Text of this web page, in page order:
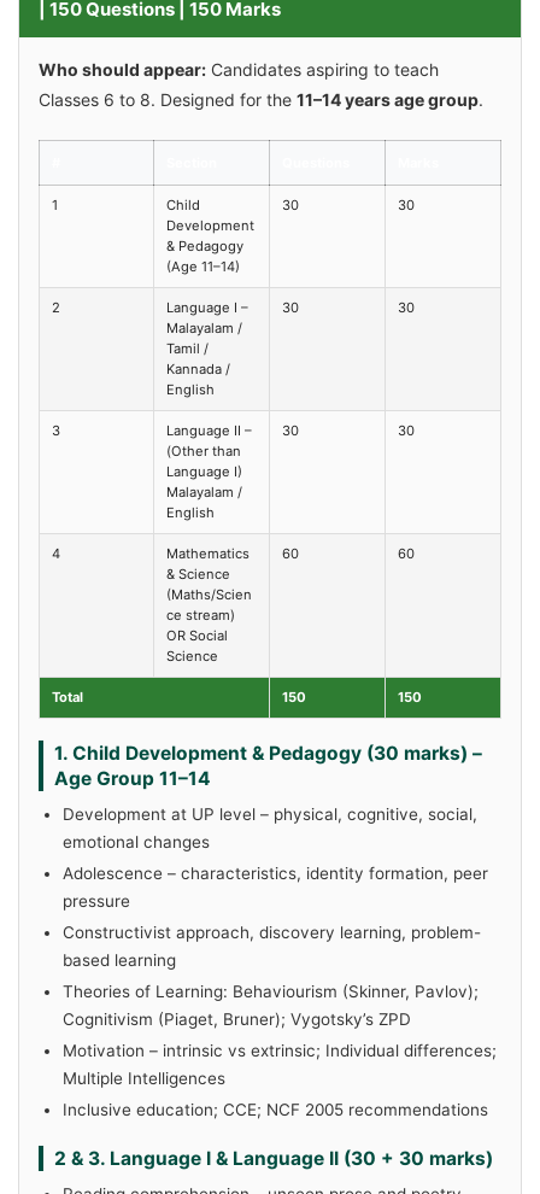
| 150 Questions | 150 Marks
Who should appear: Candidates aspiring to teach
Classes 6 to 8. Designed for the 11–14 years age group.
1
Child
Development
& Pedagogy
(Age 11–14)
30 30
2
Language I –
Malayalam /
Tamil /
Kannada /
English
30 30
3
Language II –
(Other than
Language I)
Malayalam /
English
30 30
4
Mathematics
& Science
(Maths/Scien
ce stream)
OR Social
Science
60 60
Total 150 150
1. Child Development & Pedagogy (30 marks) –
Age Group 11–14
Development at UP level – physical, cognitive, social,
emotional changes
Adolescence – characteristics, identity formation, peer
pressure
Constructivist approach, discovery learning, problem-
based learning
Theories of Learning: Behaviourism (Skinner, Pavlov);
Cognitivism (Piaget, Bruner); Vygotsky’s ZPD
Motivation – intrinsic vs extrinsic; Individual differences;
Multiple Intelligences
Inclusive education; CCE; NCF 2005 recommendations
2 & 3. Language I & Language II (30 + 30 marks)